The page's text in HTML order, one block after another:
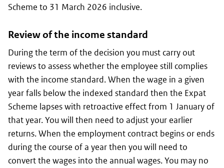
Scheme to 31 March 2026 inclusive.
Review of the income standard
During the term of the decision you must carry out
reviews to assess whether the employee still complies
with the income standard. When the wage in a given
year falls below the indexed standard then the Expat
Scheme lapses with retroactive effect from 1 January of
that year. You will then need to adjust your earlier
returns. When the employment contract begins or ends
during the course of a year then you will need to
convert the wages into the annual wages. You may no